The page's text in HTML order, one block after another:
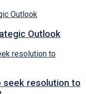
Outlook
seek resolution to